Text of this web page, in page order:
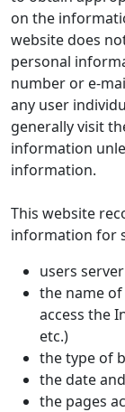
on the
website does
personal
number or e-
any user
generally visit
information
information.
This website
information for
users
the name
access the
etc.)
the type of
the date
the pages